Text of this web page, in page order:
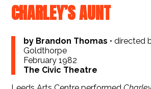
CHARLEY’S AUNT
by Brandon Thomas •directed
Goldthorpe
February 1982
The Civic Theatre